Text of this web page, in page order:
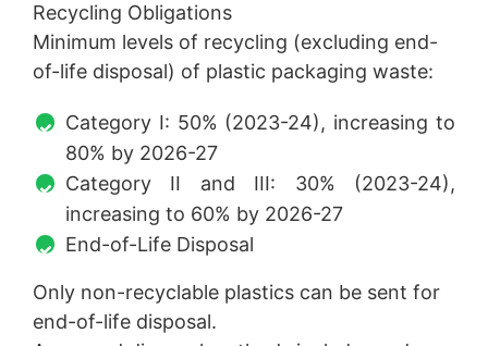
Recycling Obligations
Minimum levels of recycling (excluding end-
of-life disposal) of plastic packaging waste:
Category I: 50% (2023-24), increasing to
80% by 2026-27
Category II and III: 30% (2023-24),
increasing to 60% by 2026-27
End-of-Life Disposal
Only non-recyclable plastics can be sent for
end-of-life disposal.